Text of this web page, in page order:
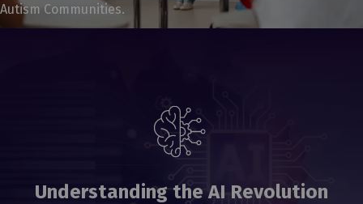
Autism Communities.
Understanding the AI Revolution